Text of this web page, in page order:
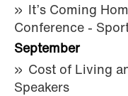
It’s Coming
Conference -
September
Cost of Living
Speakers